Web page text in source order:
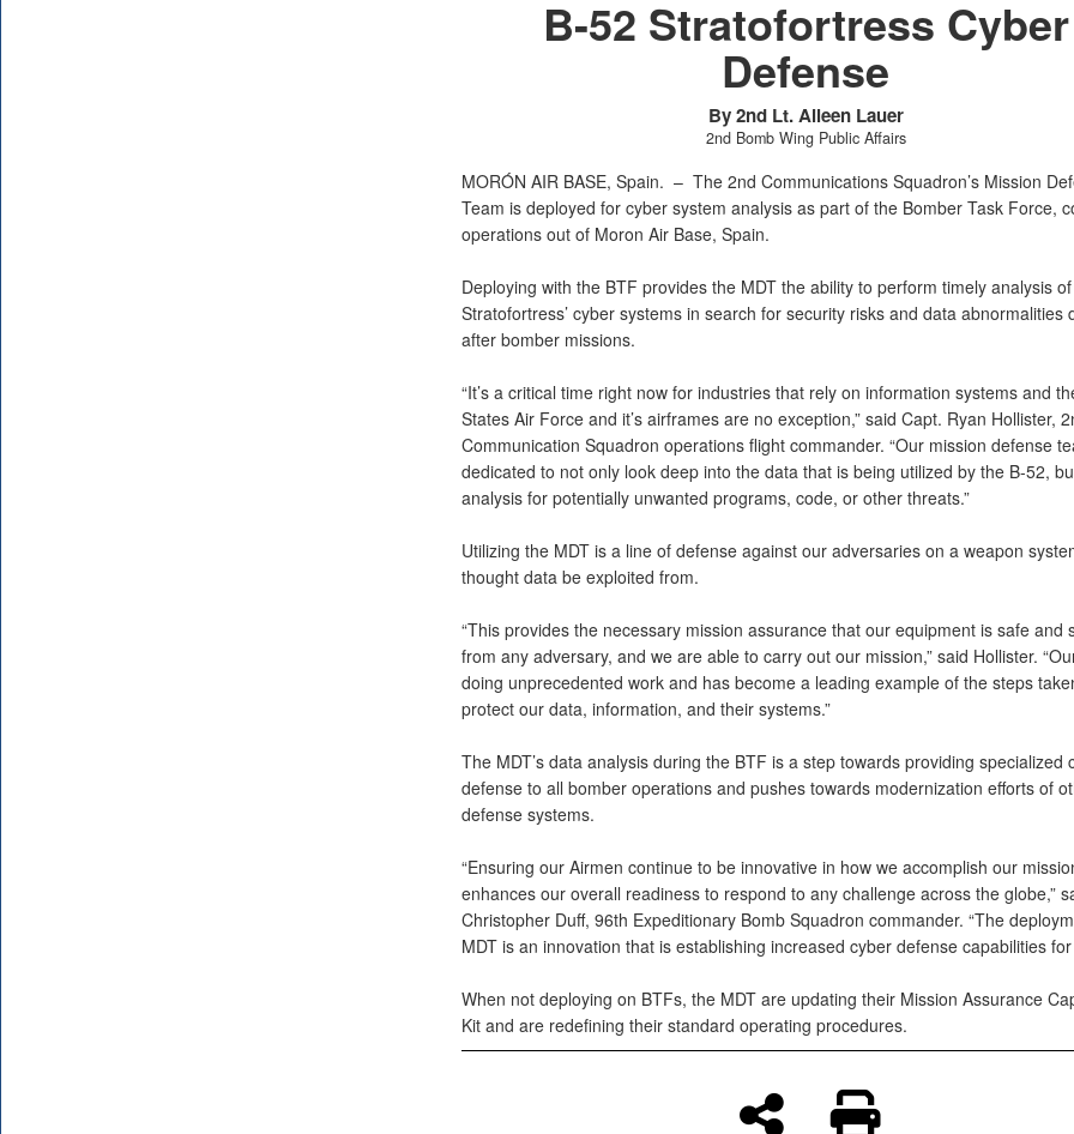
B-52 Stratofortress Cyber
Defense
By 2nd Lt. Aileen Lauer
2nd Bomb Wing Public Affairs
MORÓN AIR BASE, Spain. – The 2nd Communications Squadron’s Mission
Team is deployed for cyber system analysis as part of the Bomber Task Force,
operations out of Moron Air Base, Spain.
Deploying with the BTF provides the MDT the ability to perform timely analysis
Stratofortress’ cyber systems in search for security risks and data abnormalities
after bomber missions.
“It’s a critical time right now for industries that rely on information systems and
States Air Force and it’s airframes are no exception,” said Capt. Ryan Hollister,
Communication Squadron operations flight commander. “Our mission defense
dedicated to not only look deep into the data that is being utilized by the B-52,
analysis for potentially unwanted programs, code, or other threats.”
Utilizing the MDT is a line of defense against our adversaries on a weapon
thought data be exploited from.
“This provides the necessary mission assurance that our equipment is safe and
from any adversary, and we are able to carry out our mission,” said Hollister.
doing unprecedented work and has become a leading example of the steps
protect our data, information, and their systems.”
The MDT’s data analysis during the BTF is a step towards providing specialized
defense to all bomber operations and pushes towards modernization efforts of
defense systems.
“Ensuring our Airmen continue to be innovative in how we accomplish our
enhances our overall readiness to respond to any challenge across the globe,”
Christopher Duff, 96th Expeditionary Bomb Squadron commander. “The
MDT is an innovation that is establishing increased cyber defense capabilities for
When not deploying on BTFs, the MDT are updating their Mission Assurance
Kit and are redefining their standard operating procedures.